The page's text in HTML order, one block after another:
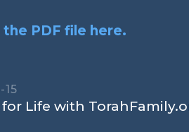
PDF file here.
Life with